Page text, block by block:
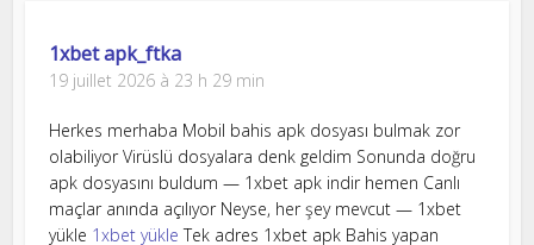
1xbet apk_ftka
19 juillet 2026 à 23 h 29 min
Herkes merhaba Mobil bahis apk dosyası bulmak zor
olabiliyor Virüslü dosyalara denk geldim Sonunda doğru
apk dosyasını buldum — 1xbet apk indir hemen Canlı
maçlar anında açılıyor Neyse, her şey mevcut — 1xbet
yükle 1xbet yükle Tek adres 1xbet apk Bahis yapan